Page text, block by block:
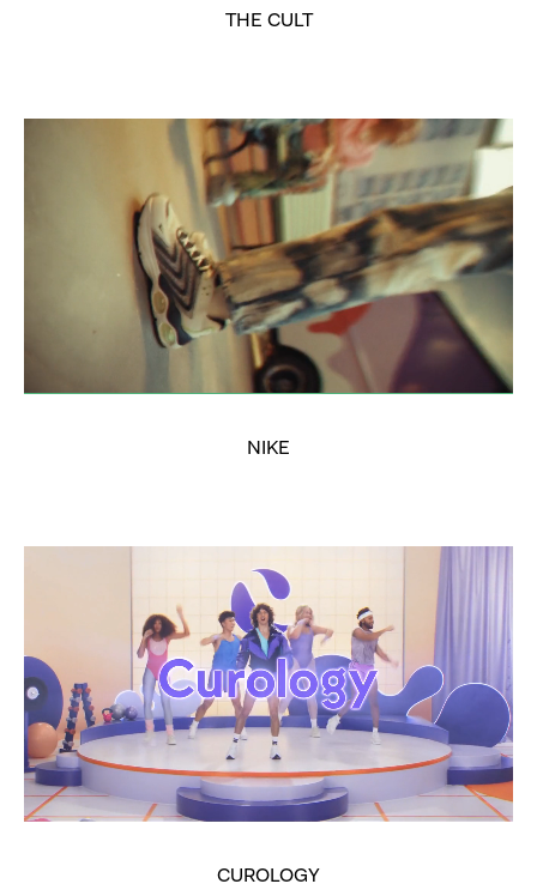
THE CULT
NIKE
CUROLOGY